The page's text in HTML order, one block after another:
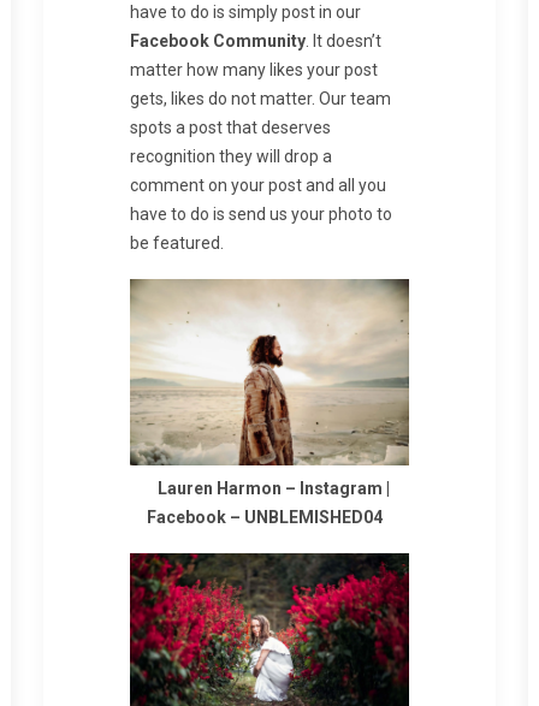
have to do is simply post in our
Facebook Community . It doesn’t
matter how many likes your post
gets, likes do not matter. Our team
spots a post that deserves
recognition they will drop a
comment on your post and all you
have to do is send us your photo to
be featured.
Lauren Harmon – Instagram
Facebook – UNBLEMISHED04